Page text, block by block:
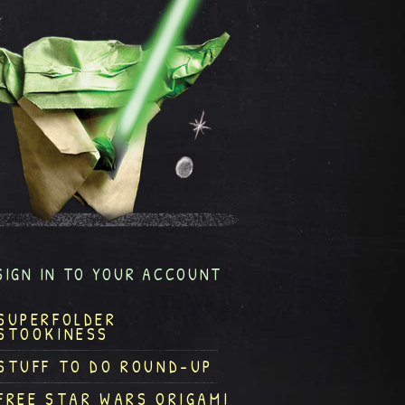
IN TO YOUR ACCOUNT
TO DO ROUND-UP
STAR WARS ORIGAMI